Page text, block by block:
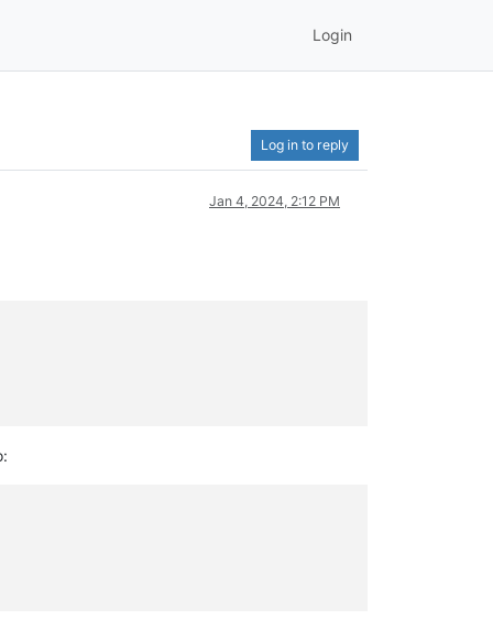
Login
Log in to reply
Jan 4, 2024, 2:12 PM